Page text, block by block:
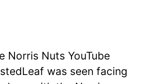
Norris Nuts YouTube
was seen facing